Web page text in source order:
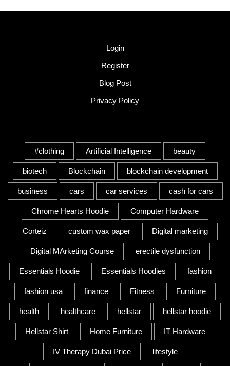
Login
Register
Blog Post
Privacy Policy
#clothing Artificial Intelligence beauty
biotech Blockchain blockchain development
business cars car services cash for cars
Chrome Hearts Hoodie Computer Hardware
Corteiz custom wax paper Digital marketing
Digital MArketing Course erectile dysfunction
Essentials Hoodie Essentials Hoodies fashion
fashion usa finance Fitness Furniture
health healthcare hellstar hellstar hoodie
Hellstar Shirt Home Furniture IT Hardware
IV Therapy Dubai Price lifestyle